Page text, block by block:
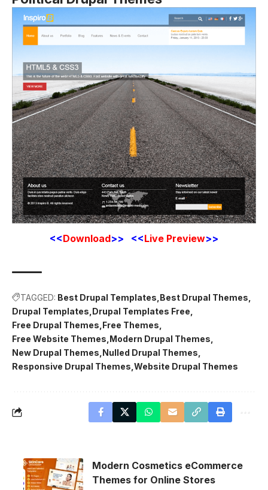
<<Download>> <<Live Preview>>
TAGGED: Best Drupal Templates Best Drupal Themes
Drupal Templates Drupal Templates Free
Free Drupal Themes Free Themes
Free Website Themes Modern Drupal Themes
New Drupal Themes Nulled Drupal Themes
Responsive Drupal Themes Website Drupal Themes
Modern Cosmetics eCommerce
Themes for Online Stores